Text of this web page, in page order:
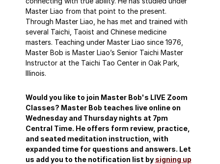
Master Liao from that point to the present.
Through Master Liao, he has met and trained with
several Taichi, Taoist and Chinese medicine
masters. Teaching under Master Liao since 1976,
Master Bob is Master Liao’s Senior Taichi Master
Instructor at the Taichi Tao Center in Oak Park,
Illinois.
Would you like to join Master Bob's LIVE Zoom
Classes? Master Bob teaches live online on
Wednesday and Thursday nights at 7pm
Central Time. He offers form review, practice,
and seated meditation instruction, with
expanded time for questions and answers. Let
us add you to the notification list by signing up